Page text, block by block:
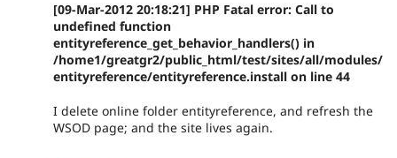
[09-Mar-2012 20:18:21] PHP Fatal error: Call to
undefined function
entityreference_get_behavior_handlers() in
/home1/greatgr2/public_html/test/sites/all/modules/
entityreference/entityreference.install on line 44
I delete online folder entityreference, and refresh the
WSOD page; and the site lives again.